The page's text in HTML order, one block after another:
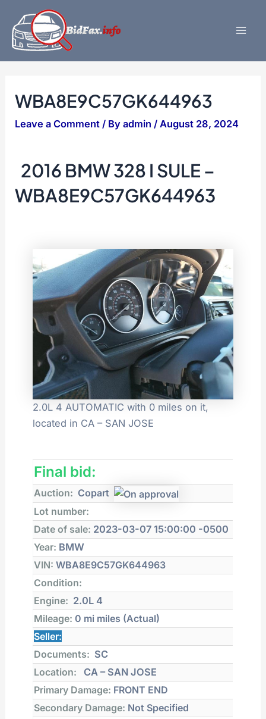
content
WBA8E9C57GK644963
Leave a Comment / Byadmin/August 28, 2024
2016 BMW 328 I SULE –
WBA8E9C57GK644963
2.0L 4 AUTOMATIC with 0 miles on it,
located in CA – SAN JOSE
Final bid:
Auction: Copart
Lot number:
Date of sale: 2023-03-07 15:00:00 -0500
Year: BMW
VIN: WBA8E9C57GK644963
Condition:
Engine: 2.0L 4
Mileage: 0 mi miles (Actual)
Seller:
Documents: SC
Location:
CA – SAN JOSE
Primary Damage: FRONT END
Secondary Damage: Not Specified